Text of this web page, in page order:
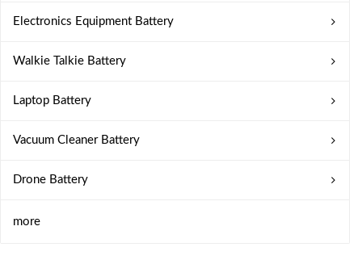
Electronics Equipment Battery
Walkie Talkie Battery
Laptop Battery
Vacuum Cleaner Battery
Drone Battery
more